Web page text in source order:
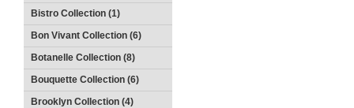
Bistro Collection (1)
Bon Vivant Collection (6)
Botanelle Collection (8)
Bouquette Collection (6)
Brooklyn Collection (4)